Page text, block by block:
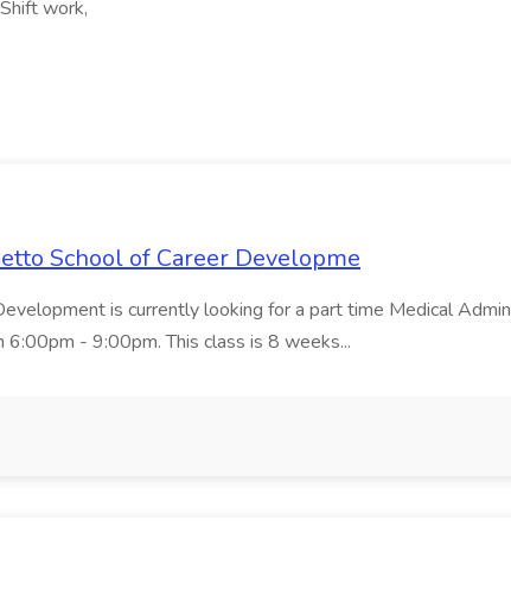
work,
School of Career Developme
is currently looking for a part time Medical
- 9:00pm. This class is 8 weeks...